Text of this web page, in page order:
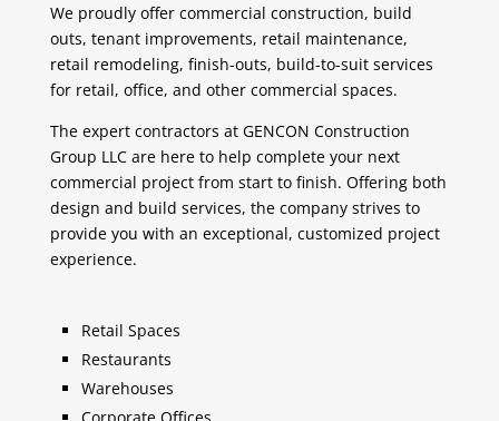
We proudly offer commercial construction, build
outs, tenant improvements, retail maintenance,
retail remodeling, finish-outs, build-to-suit services
for retail, office, and other commercial spaces.
The expert contractors at GENCON Construction
Group LLC are here to help complete your next
commercial project from start to finish. Offering both
design and build services, the company strives to
provide you with an exceptional, customized project
experience.
Retail Spaces
Restaurants
Warehouses
Corporate Offices